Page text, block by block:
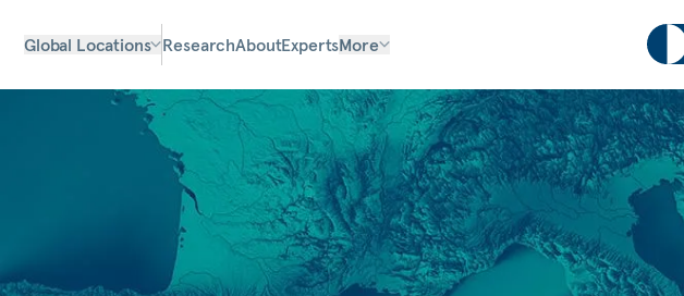
Global Locations ResearchAboutExpertsMore